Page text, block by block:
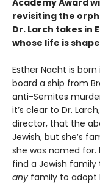
revisiting the
Dr. Larch takes in
whose life is
Esther Nacht is born
board a ship from
anti-Semites
it’s clear to Dr.
director, that the
Jewish, but she’s
she was named for.
find a Jewish
any family to adopt